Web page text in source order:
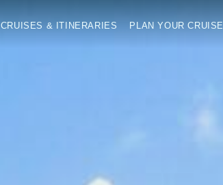
CRUISES & ITINERARIES PLAN YOUR CRUISE